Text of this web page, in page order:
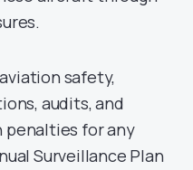
safety,
audits, and
for any
Surveillance Plan